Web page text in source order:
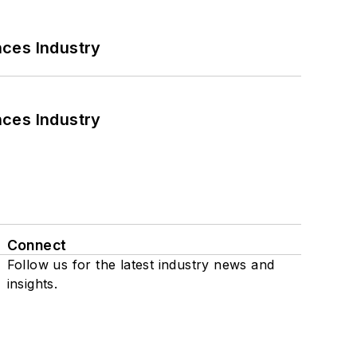
Industry
Industry
Connect
Follow us for the latest industry news and
insights.